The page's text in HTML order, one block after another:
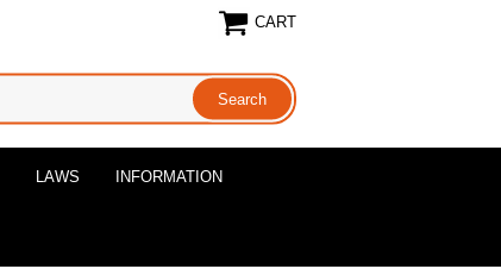
CART
LAWS INFORMATION